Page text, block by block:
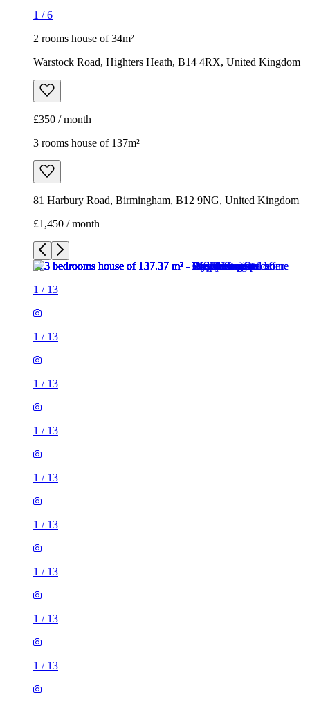
1 /6
2 rooms house of 34m²
Warstock Road, Highters Heath, B14 4RX, United Kingdom
£350 / month
3 rooms house of 137m²
81 Harbury Road, Birmingham, B12 9NG, United Kingdom
£1,450 / month
1 / 13
1 / 13
1 / 13
1 / 13
1 / 13
1 / 13
1 / 13
1 / 13
1 / 13